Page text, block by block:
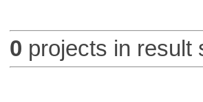
0 projects in result